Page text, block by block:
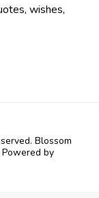
wishes,
Blossom
Powered by